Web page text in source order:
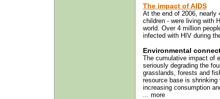
The impact of AIDS
At the end of 2006, nearly
children - were living with
world. Over 4 million
infected with HIV during
Environmental
The cumulative impact of
seriously degrading the
grasslands, forests and
resource base is
increasing consumption
... more